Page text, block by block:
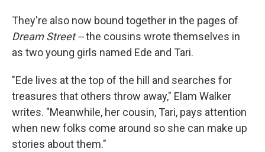
They're also now bound together in the pages of
Dream Street --the cousins wrote themselves in
as two young girls named Ede and Tari.
"Ede lives at the top of the hill and searches for
treasures that others throw away," Elam Walker
writes. "Meanwhile, her cousin, Tari, pays attention
when new folks come around so she can make up
stories about them."